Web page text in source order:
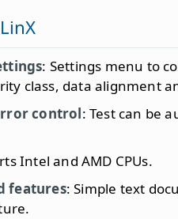
: Settings menu to
class, data alignment
control: Test can be
Intel and AMD CPUs.
features: Simple text